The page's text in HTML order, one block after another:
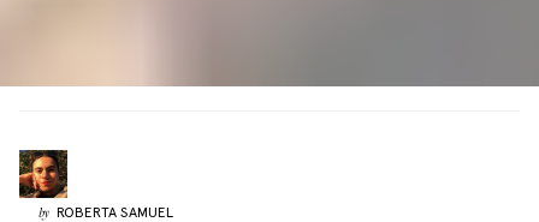
by ROBERTA SAMUEL